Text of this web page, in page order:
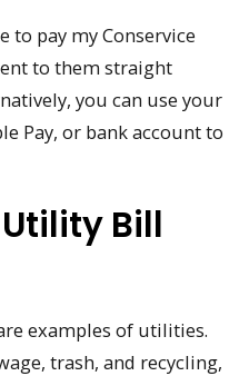
to pay my Conservice
to them straight
you can use your
Pay, or bank account to
Bill
examples of utilities.
trash, and recycling,